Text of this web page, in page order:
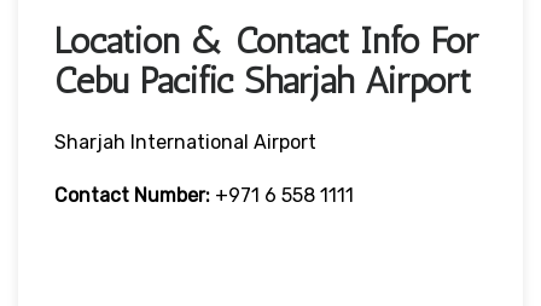
Location & Contact Info For
Cebu Pacific Sharjah Airport
Sharjah International Airport
Contact Number: +971 6 558 1111